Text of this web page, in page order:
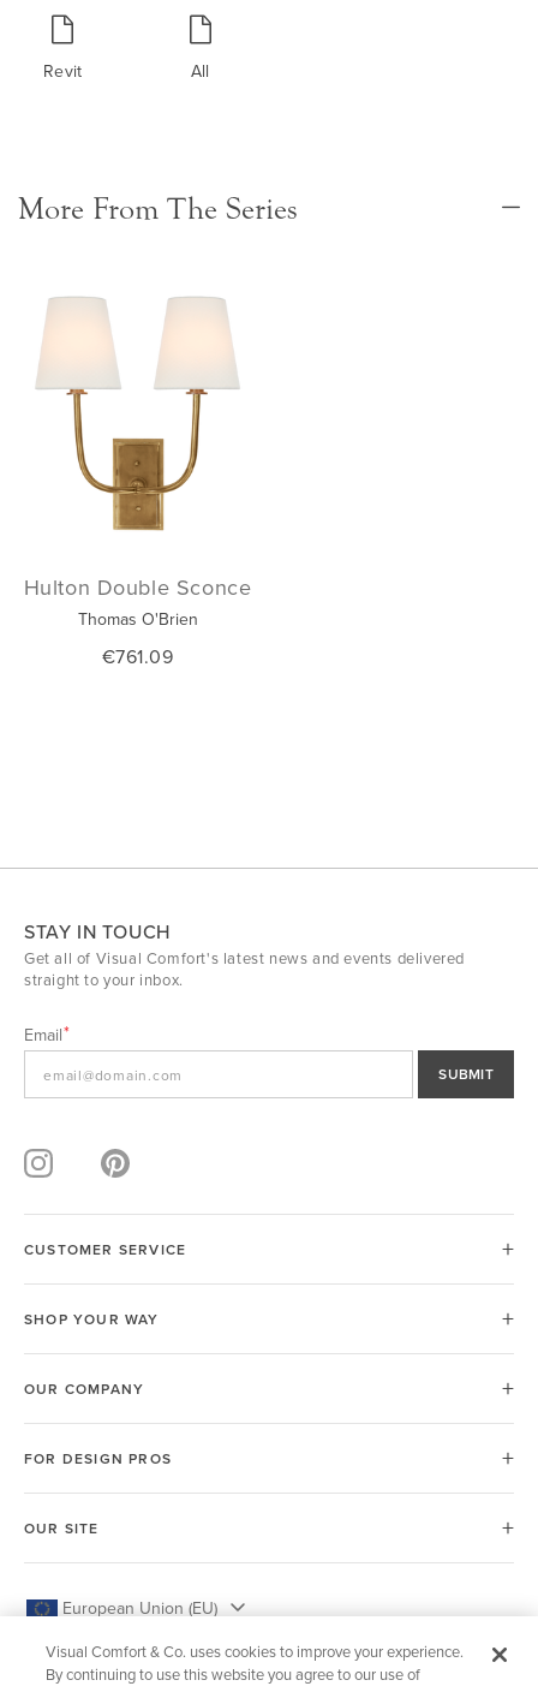
Revit All
More From The Series
Hulton Double Sconce
Thomas O'Brien
€761.09
STAY IN TOUCH
Get all of Visual Comfort's latest news and events delivered
straight to your inbox.
Email
SUBMIT
CUSTOMER SERVICE
SHOP YOUR WAY
OUR COMPANY
FOR DESIGN PROS
OUR SITE
European Union (EU)
Visual Comfort & Co. uses cookies to improve your experience.
By continuing to use this website you agree to our use of